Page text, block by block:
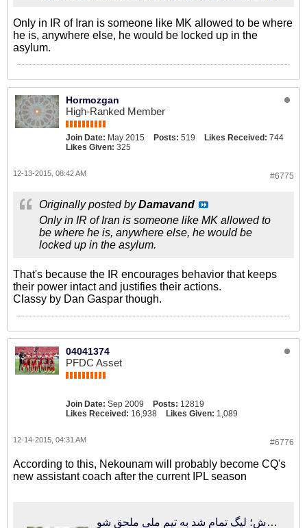
Only in IR of Iran is someone like MK allowed to be where
he is, anywhere else, he would be locked up in the
asylum.
Hormozgan
High-Ranked Member
Join Date: May 2015 Posts: 519 Likes Received: 744
Likes Given: 325
#6775
12-13-2015, 08:42 AM
Originally posted byDamavand
Only in IR of Iran is someone like MK allowed to
be where he is, anywhere else, he would be
locked up in the asylum.
That's because the IR encourages behavior that keeps
their power intact and justifies their actions.
Classy by Dan Gaspar though.
04041374
PFDC Asset
Join Date: Sep 2009 Posts: 12819
Likes Received: 16,938 Likes Given: 1,089
#6776
12-14-2015, 04:31 AM
According to this, Nekounam will probably become CQ's
new assistant coach after the current IPL season
فوتبالی‌ترین | تماس کفاشیان با دستیار جدید کروش؛ لیگ تمام شد به تیم ملی ملحق شو